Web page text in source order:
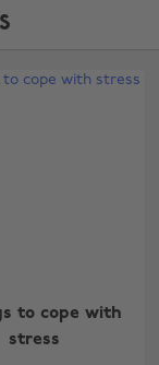
to cope with
stress